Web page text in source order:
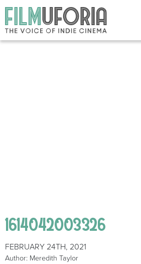
1614042003326
FEBRUARY 24TH, 2021
Author: Meredith Taylor